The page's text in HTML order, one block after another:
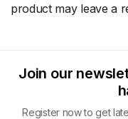
product may leave a
Join our
Register now to get